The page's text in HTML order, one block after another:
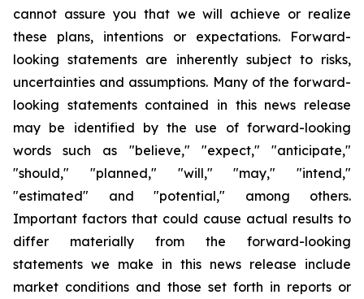
cannot assure you that we will achieve or realize
these plans, intentions or expectations. Forward-
looking statements are inherently subject to risks,
uncertainties and assumptions. Many of the forward-
looking statements contained in this news release
may be identified by the use of forward-looking
words such as "believe," "expect," "anticipate,"
"should," "planned," "will," "may," "intend,"
"estimated" and "potential," among others.
Important factors that could cause actual results to
differ materially from the forward-looking
statements we make in this news release include
market conditions and those set forth in reports or